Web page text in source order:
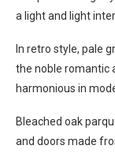
a light and light
In retro style, pale
the noble romantic
harmonious in
Bleached oak
and doors made